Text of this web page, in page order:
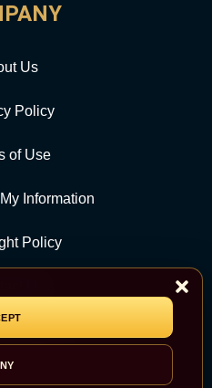
Us
Policy
of Use
Information
Policy